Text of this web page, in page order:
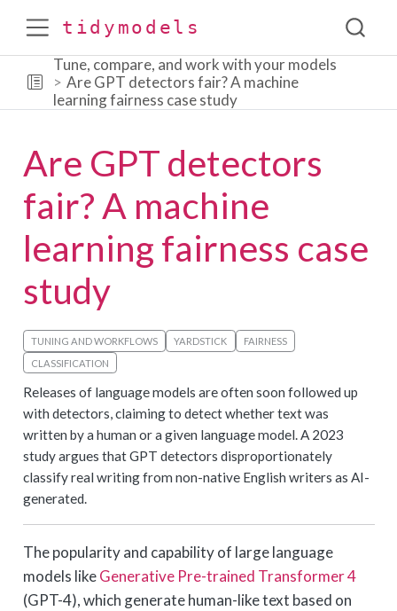
tidymodels
Tune, compare, and work with your models
Are GPT detectors fair? A machine
learning fairness case study
Are GPT detectors
fair? A machine
learning fairness case
study
TUNING AND WORKFLOWS YARDSTICK
FAIRNESS
CLASSIFICATION
Releases of language models are often soon followed up
with detectors, claiming to detect whether text was
written by a human or a given language model. A 2023
study argues that GPT detectors disproportionately
classify real writing from non-native English writers as AI-
generated.
The popularity and capability of large language
models likeGenerative Pre-trained Transformer 4
(GPT-4), which generate human-like text based on